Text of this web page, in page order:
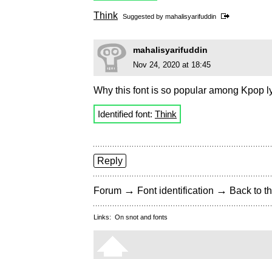
Think Suggested by mahalisyarifuddin
mahalisyarifuddin
Nov 24, 2020 at 18:45
Why this font is so popular among Kpop
Identified font: Think
Reply
Forum → Font identification → Back to
Links: On snot and fonts